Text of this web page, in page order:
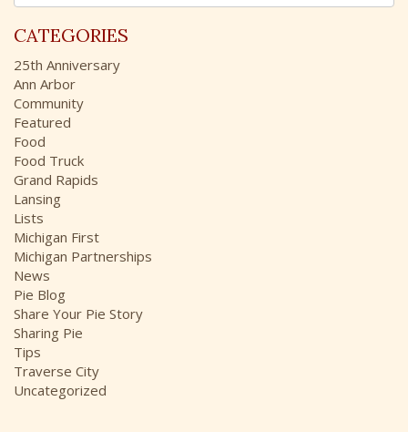
o
r
:h
i
v
e
s
CATEGORIES
25th Anniversary
Ann Arbor
Community
Featured
Food
Food Truck
Grand Rapids
Lansing
Lists
Michigan First
Michigan Partnerships
News
Pie Blog
Share Your Pie Story
Sharing Pie
Tips
Traverse City
Uncategorized